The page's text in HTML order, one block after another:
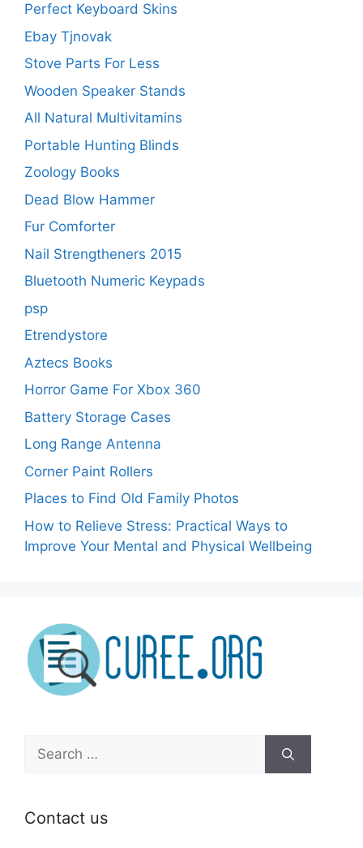
Perfect Keyboard Skins
Ebay Tjnovak
Stove Parts For Less
Wooden Speaker Stands
All Natural Multivitamins
Portable Hunting Blinds
Zoology Books
Dead Blow Hammer
Fur Comforter
Nail Strengtheners 2015
Bluetooth Numeric Keypads
psp
Etrendystore
Aztecs Books
Horror Game For Xbox 360
Battery Storage Cases
Long Range Antenna
Corner Paint Rollers
Places to Find Old Family Photos
How to Relieve Stress: Practical Ways to
Improve Your Mental and Physical Wellbeing
Search
for:
Contact us